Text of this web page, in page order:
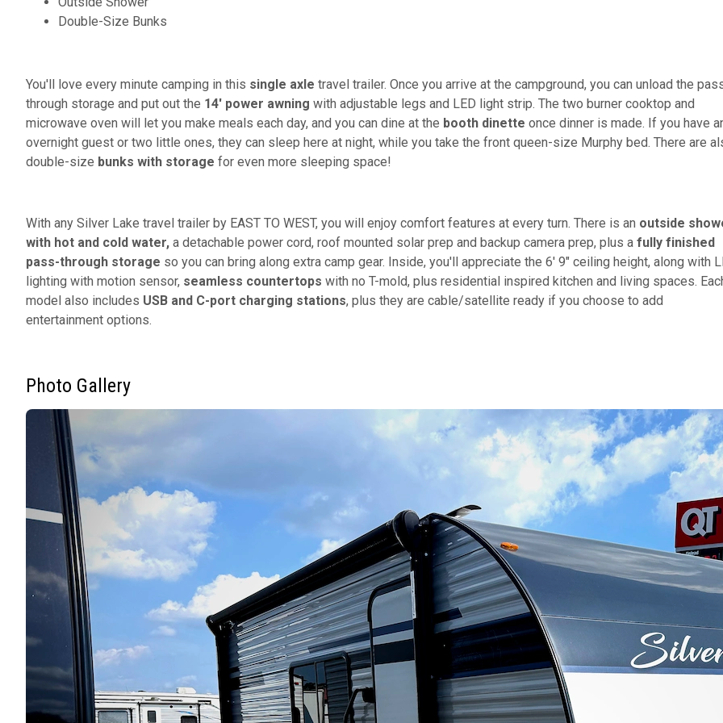
Double-Size Bunks
You'll love every minute camping in this single axle travel trailer. Once you arrive at the campground, you can unload the
through storage and put out the 14' power awning with adjustable legs and LED light strip. The two burner cooktop and
microwave oven will let you make meals each day, and you can dine at the booth dinette once dinner is made. If you have
overnight guest or two little ones, they can sleep here at night, while you take the front queen-size Murphy bed. There are
double-size bunks with storage for even more sleeping space!
With any Silver Lake travel trailer by EAST TO WEST, you will enjoy comfort features at every turn. There is an outside
with hot and cold water, a detachable power cord, roof mounted solar prep and backup camera prep, plus a fully finished
pass-through storage so you can bring along extra camp gear. Inside, you'll appreciate the 6' 9" ceiling height, along with
lighting with motion sensor, seamless countertops with no T-mold, plus residential inspired kitchen and living spaces.
model also includes USB and C-port charging stations, plus they are cable/satellite ready if you choose to add
entertainment options.
Photo Gallery